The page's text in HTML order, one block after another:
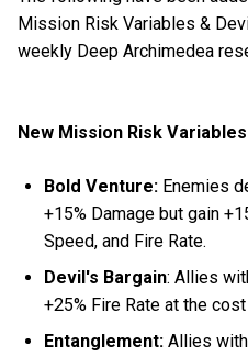
Mission Risk Variables &
weekly Deep Archimedea
New Mission Risk
Bold Venture: Enemies
+15% Damage but gain
Speed, and Fire Rate.
Devil's Bargain: Allies
+25% Fire Rate at the
Entanglement: Allies